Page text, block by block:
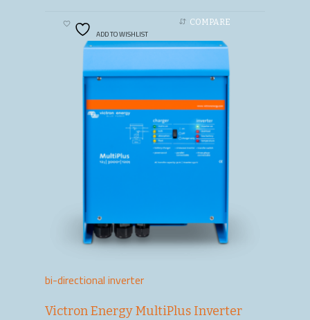
ADD TO WISHLIST
COMPARE
bi-directional inverter
Victron Energy MultiPlus Inverter